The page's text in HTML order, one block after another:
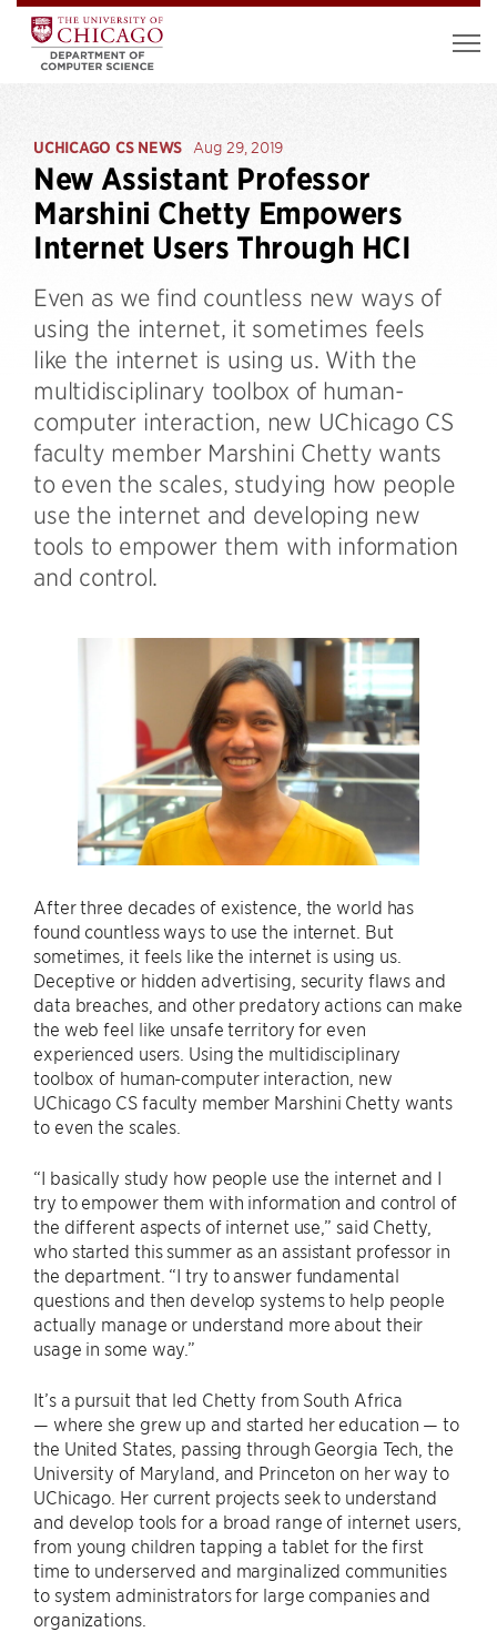
UCHICAGO CS NEWS Aug 29, 2019
New Assistant Professor
Marshini Chetty Empowers
Internet Users Through HCI
Even as we find countless new ways of
using the internet, it sometimes feels
like the internet is using us. With the
multidisciplinary toolbox of human-
computer interaction, new UChicago CS
faculty member Marshini Chetty wants
to even the scales, studying how people
use the internet and developing new
tools to empower them with information
and control.
After three decades of existence, the world has
found countless ways to use the internet. But
sometimes, it feels like the internet is using us.
Deceptive or hidden advertising, security flaws and
data breaches, and other predatory actions can make
the web feel like unsafe territory for even
experienced users. Using the multidisciplinary
toolbox of human-computer interaction, new
UChicago CS faculty member Marshini Chetty wants
to even the scales.
“I basically study how people use the internet and I
try to empower them with information and control of
the different aspects of internet use,” said Chetty,
who started this summer as an assistant professor in
the department. “I try to answer fundamental
questions and then develop systems to help people
actually manage or understand more about their
usage in some way.”
It’s a pursuit that led Chetty from South Africa
— where she grew up and started her education — to
the United States, passing through Georgia Tech, the
University of Maryland, and Princeton on her way to
UChicago. Her current projects seek to understand
and develop tools for a broad range of internet users,
from young children tapping a tablet for the first
time to underserved and marginalized communities
to system administrators for large companies and
organizations.